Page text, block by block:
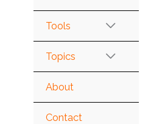
Tools
Topics
About
Contact